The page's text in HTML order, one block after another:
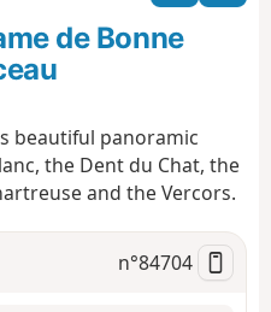
n
t
i
n
de Bonne
beautiful panoramic
the Dent du Chat, the
and the Vercors.
n°84704